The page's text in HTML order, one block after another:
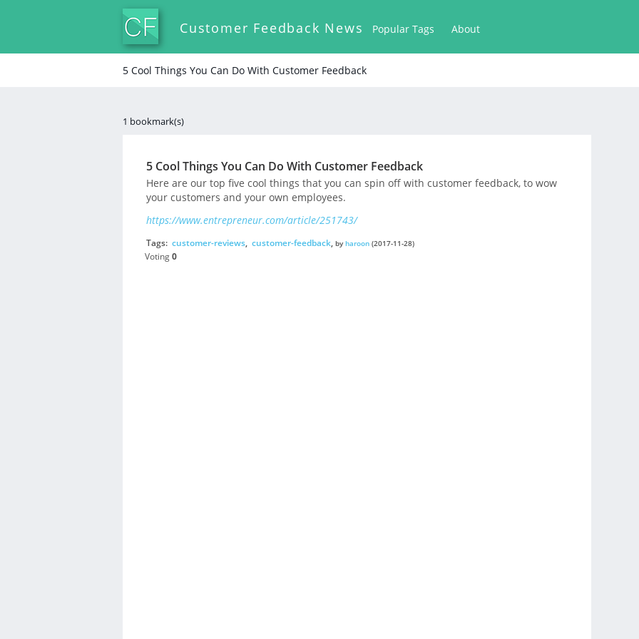
Customer Feedback News Popular Tags About
5 Cool Things You Can Do With Customer Feedback
1 bookmark(s)
5 Cool Things You Can Do With Customer Feedback
Here are our top five cool things that you can spin off with customer feedback, to wow
your customers and your own employees.
https://www.entrepreneur.com/article/251743/
Tags: customer-reviews, customer-feedback, byharoon(2017-11-28)
Voting0